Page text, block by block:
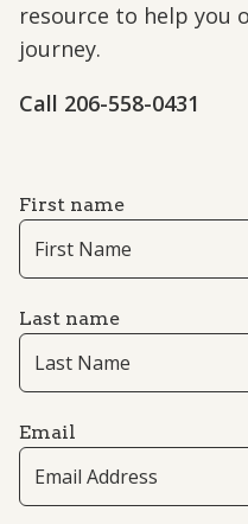
resource to help you
journey.
Call 206-558-0431
First name
Last name
Email